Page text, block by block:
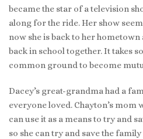
became the star of a television
along for the ride. Her show
now she is back to her
back in school together. It takes
common ground to become
Dacey’s great-grandma had a
everyone loved. Chayton’s mom
can use it as a means to try and
so she can try and save the family